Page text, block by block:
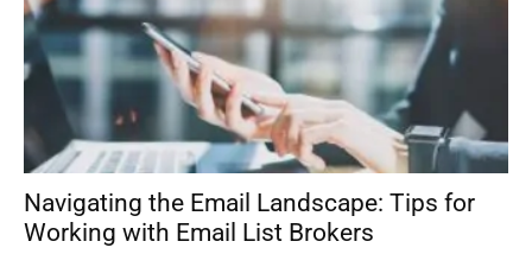
Navigating the Email Landscape: Tips for
Working with Email List Brokers